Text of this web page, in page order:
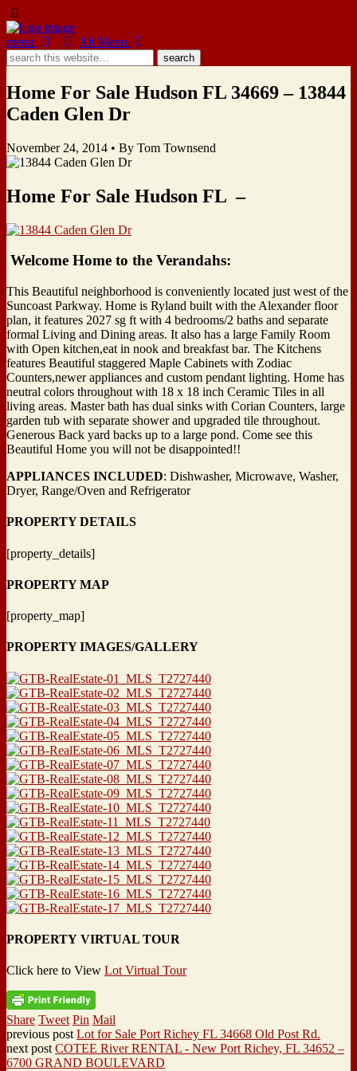
menu Alt Menu
Home For Sale Hudson FL 34669 – 13844
Caden Glen Dr
November 24, 2014 • By Tom Townsend
Home For Sale Hudson FL –
Welcome Home to the Verandahs:
This Beautiful neighborhood is conveniently located just west of the
Suncoast Parkway. Home is Ryland built with the Alexander floor
plan, it features 2027 sg ft with 4 bedrooms/2 baths and separate
formal Living and Dining areas. It also has a large Family Room
with Open kitchen,eat in nook and breakfast bar. The Kitchens
features Beautiful staggered Maple Cabinets with Zodiac
Counters,newer appliances and custom pendant lighting. Home has
neutral colors throughout with 18 x 18 inch Ceramic Tiles in all
living areas. Master bath has dual sinks with Corian Counters, large
garden tub with separate shower and upgraded tile throughout.
Generous Back yard backs up to a large pond. Come see this
Beautiful Home you will not be disappointed!!
APPLIANCES INCLUDED: Dishwasher, Microwave, Washer,
Dryer, Range/Oven and Refrigerator
PROPERTY DETAILS
[property_details]
PROPERTY MAP
[property_map]
PROPERTY IMAGES/GALLERY
PROPERTY VIRTUAL TOUR
Click here to View Lot Virtual Tour
Share Tweet Pin Mail
previous post Lot for Sale Port Richey FL 34668 Old Post Rd.
next post COTEE River RENTAL - New Port Richey, FL 34652 –
6700 GRAND BOULEVARD